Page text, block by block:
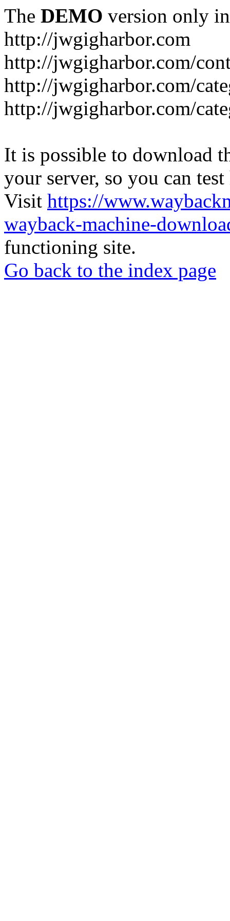
The DEMO version only
http://jwgigharbor.com
http://jwgigharbor.com/
http://jwgigharbor.com/
http://jwgigharbor.com/
It is possible to download
your server, so you can
Visit https://
wayback-machine-
functioning site.
Go back to the index page